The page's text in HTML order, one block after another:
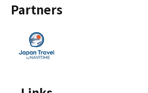
Partners